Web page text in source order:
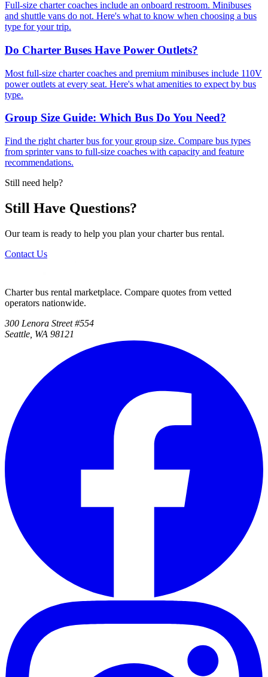
Full-size charter coaches include an onboard restroom. Minibuses
and shuttle vans do not. Here's what to know when choosing a bus
type for your trip.
Do Charter Buses Have Power Outlets?
Most full-size charter coaches and premium minibuses include 110V
power outlets at every seat. Here's what amenities to expect by bus
type.
Group Size Guide: Which Bus Do You Need?
Find the right charter bus for your group size. Compare bus types
from sprinter vans to full-size coaches with capacity and feature
recommendations.
Still need help?
Still Have Questions?
Our team is ready to help you plan your charter bus rental.
Contact Us
Charter bus rental marketplace. Compare quotes from vetted
operators nationwide.
300 Lenora Street #554
Seattle, WA 98121